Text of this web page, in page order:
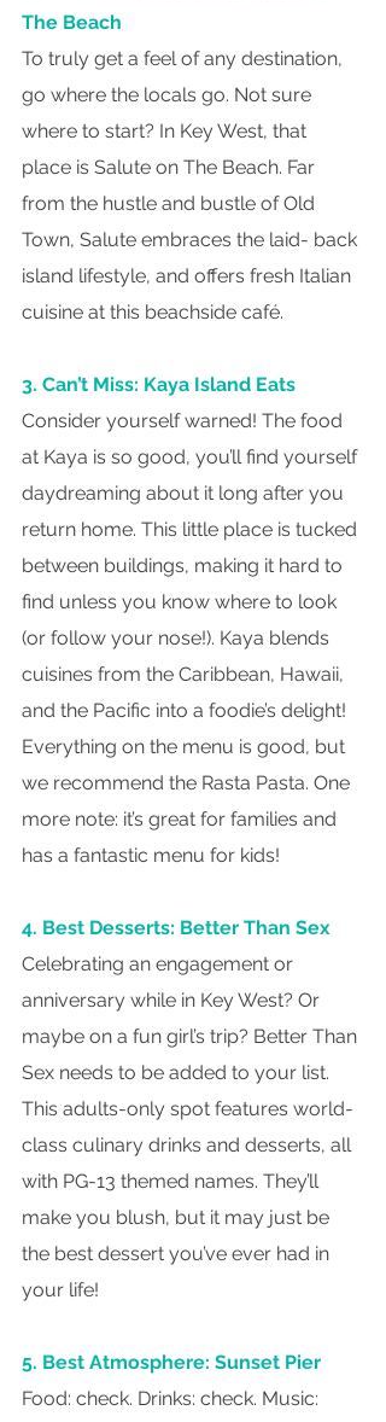
The Beach
To truly get a feel of any destination,
go where the locals go. Not sure
where to start? In Key West, that
place is Salute on The Beach. Far
from the hustle and bustle of Old
Town, Salute embraces the laid- back
island lifestyle, and offers fresh Italian
cuisine at this beachside café.
3. Can’t Miss: Kaya Island Eats
Consider yourself warned! The food
at Kaya is so good, you’ll find yourself
daydreaming about it long after you
return home. This little place is tucked
between buildings, making it hard to
find unless you know where to look
(or follow your nose!). Kaya blends
cuisines from the Caribbean, Hawaii,
and the Pacific into a foodie’s delight!
Everything on the menu is good, but
we recommend the Rasta Pasta. One
more note: it’s great for families and
has a fantastic menu for kids!
4. Best Desserts: Better Than Sex
Celebrating an engagement or
anniversary while in Key West? Or
maybe on a fun girl’s trip? Better Than
Sex needs to be added to your list.
This adults-only spot features world-
class culinary drinks and desserts, all
with PG-13 themed names. They’ll
make you blush, but it may just be
the best dessert you’ve ever had in
your life!
5. Best Atmosphere: Sunset Pier
Food: check. Drinks: check. Music: